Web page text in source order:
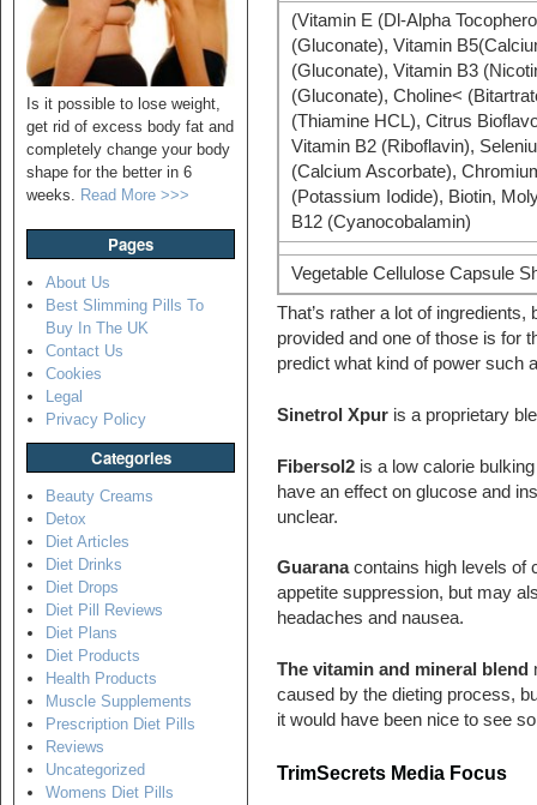
Is it possible to lose weight,
get rid of excess body fat and
completely change your body
shape for the better in 6
weeks. Read More >>>
Pages
About Us
Best Slimming Pills To
Buy In The UK
Contact Us
Cookies
Legal
Privacy Policy
Categories
Beauty Creams
Detox
Diet Articles
Diet Drinks
Diet Drops
Diet Pill Reviews
Diet Plans
Diet Products
Health Products
Muscle Supplements
Prescription Diet Pills
Reviews
Uncategorized
Womens Diet Pills
(Vitamin E (Dl-Alpha
(Gluconate), Vitamin
(Gluconate), Vitamin B3
(Gluconate), Choline<
(Thiamine HCL), Citrus
Vitamin B2 (Riboflavin),
(Calcium Ascorbate),
(Potassium Iodide), Biotin,
B12 (Cyanocobalamin)
Vegetable Cellulose Capsule
That’s rather a lot of
provided and one of those is for
predict what kind of power such
Sinetrol Xpuris a proprietary
Fibersol2is a low calorie
have an effect on glucose and
unclear.
Guaranacontains high levels of
appetite suppression, but may
headaches and nausea.
The vitamin and mineral blend
caused by the dieting process,
it would have been nice to see
TrimSecrets Media Focus